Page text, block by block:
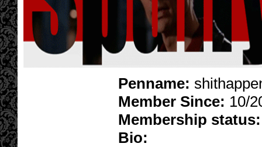
Penname:
Member Since: 10/
Membership status:
Bio: